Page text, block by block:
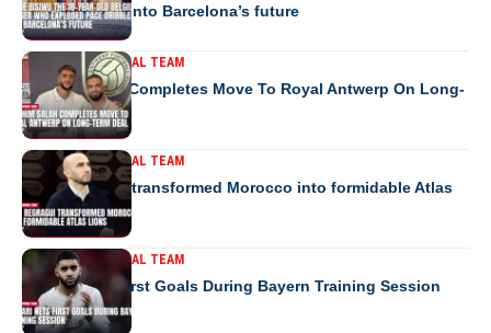
pace dribbles into Barcelona’s future
MOROCCO NATIONAL TEAM
Ibrahim Salah Completes Move To Royal Antwerp On Long-
Term Deal
MOROCCO NATIONAL TEAM
How Regragui transformed Morocco into formidable Atlas
Lions
MOROCCO NATIONAL TEAM
Saibari Nets First Goals During Bayern Training Session